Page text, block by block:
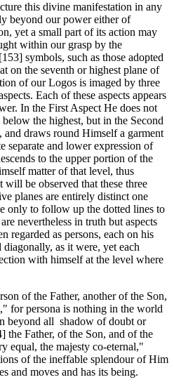
this divine manifestation in any
beyond our power either of
yet a small part of its action may
within our grasp by the
symbols, such as those adopted
on the seventh or highest plane of
of our Logos is imaged by three
Each of these aspects appears
In the First Aspect He does not
the highest, but in the Second
and draws round Himself a garment
separate and lower expression of
to the upper por­tion of the
matter of that level, thus
be observed that these three
planes are entirely distinct one
only to follow up the dotted lines to
nevertheless in truth but aspects
regarded as persons, each on his
as it were, yet each
with himself at the level where
of the Father, another of the Son,
for persona is nothing in the world
beyond all shadow of doubt or
the Father, of the Son, and of the
equal, the majesty co-eternal,"
of the in­effable splendour of Him
and moves and has its being.